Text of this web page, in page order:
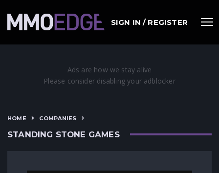
SIGN IN / REGISTER
HOME COMPANIES
STANDING STONE GAMES